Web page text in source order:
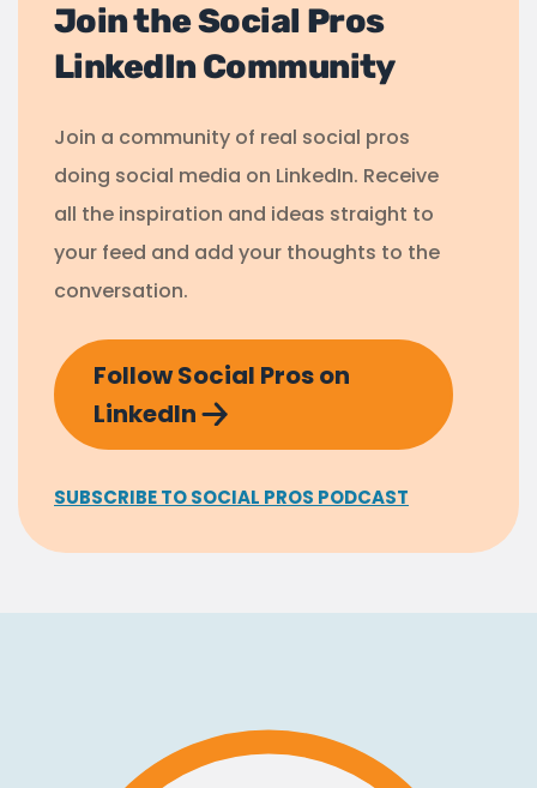
Join the Social Pros
LinkedIn Community
Join a community of real social pros
doing social media on LinkedIn. Receive
all the inspiration and ideas straight to
your feed and add your thoughts to the
conversation.
Follow Social Pros on
LinkedIn
SUBSCRIBE TO SOCIAL PROS PODCAST